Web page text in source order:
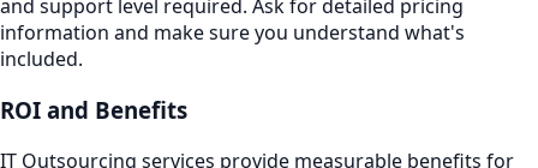
and support level required. Ask for detailed pricing
information and make sure you understand what's
included.
ROI and Benefits
IT Outsourcing services provide measurable benefits for